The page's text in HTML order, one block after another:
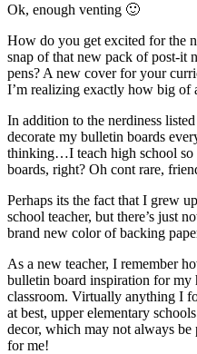
Ok, enough venting 🙂
How do you get excited for the
snap of that new pack of post-it
pens? A new cover for your
I’m realizing exactly how big
In addition to the nerdiness
decorate my bulletin boards
thinking…I teach high school so
boards, right? Oh cont rare,
Perhaps its the fact that I grew
school teacher, but there’s just
brand new color of backing
As a new teacher, I remember
bulletin board inspiration for my
classroom. Virtually anything I
at best, upper elementary
decor, which may not always
for me!